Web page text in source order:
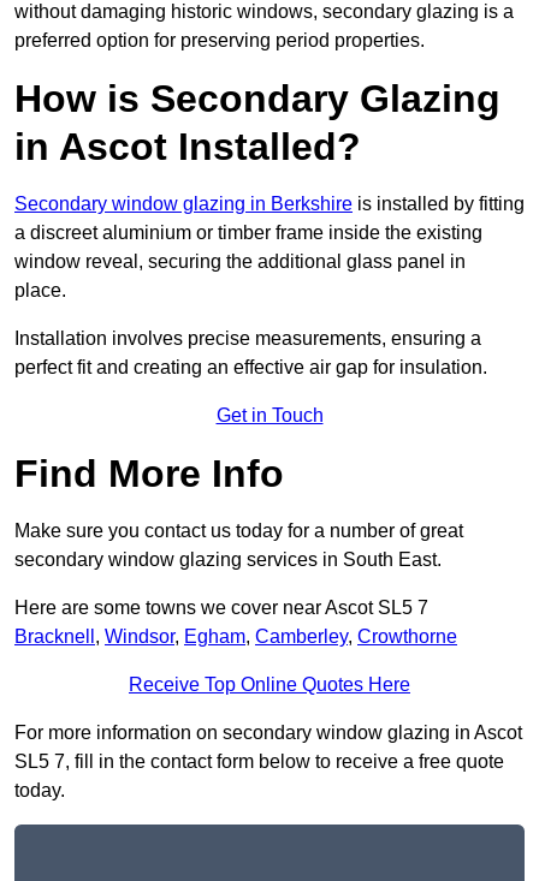
without damaging historic windows, secondary glazing is a
preferred option for preserving period properties.
How is Secondary Glazing
in Ascot Installed?
Secondary window glazing in Berkshire is installed by fitting
a discreet aluminium or timber frame inside the existing
window reveal, securing the additional glass panel in
place.
Installation involves precise measurements, ensuring a
perfect fit and creating an effective air gap for insulation.
Get in Touch
Find More Info
Make sure you contact us today for a number of great
secondary window glazing services in South East.
Here are some towns we cover near Ascot SL5 7
Bracknell , Windsor, Egham, Camberley, Crowthorne
Receive Top Online Quotes Here
For more information on secondary window glazing in Ascot
SL5 7, fill in the contact form below to receive a free quote
today.